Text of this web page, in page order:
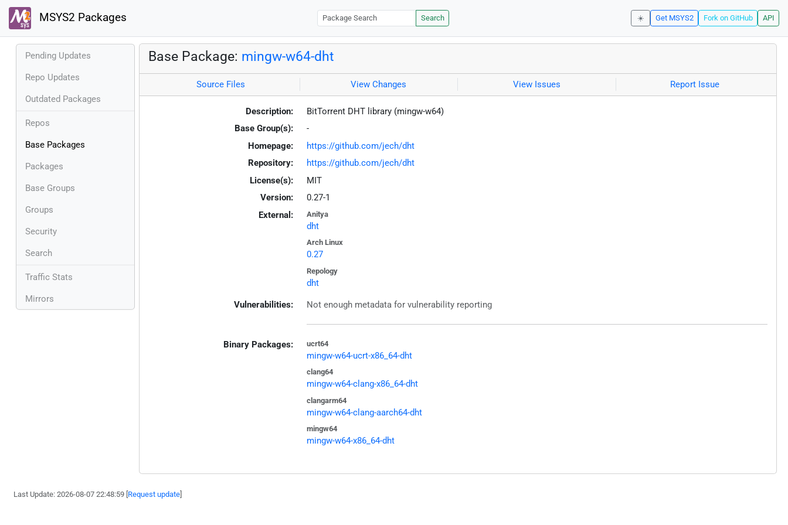
MSYS2 Packages Search ☀️ Get MSYS2 Fork on GitHub API
Pending Updates
Repo Updates
Outdated Packages
Repos
Base Packages
Packages
Base Groups
Groups
Security
Search
Traffic Stats
Mirrors
Base Package: mingw-w64-dht
Source Files View Changes View Issues Report Issue
Description:
BitTorrent DHT library (mingw-w64)
Base Group(s):
-
Homepage:
https://github.com/jech/dht
Repository:
https://github.com/jech/dht
License(s):
MIT
Version:
0.27-1
External:
Anitya
dht
Arch Linux
0.27
Repology
dht
Vulnerabilities: Not enough metadata for vulnerability reporting
Binary Packages: ucrt64
mingw-w64-ucrt-x86_64-dht
clang64
mingw-w64-clang-x86_64-dht
clangarm64
mingw-w64-clang-aarch64-dht
mingw64
mingw-w64-x86_64-dht
Last Update: 2026-08-07 22:48:59 [ Request update